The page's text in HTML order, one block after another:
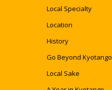
Local Specialty
Location
History
Go Beyond Kyotango
Local Sake